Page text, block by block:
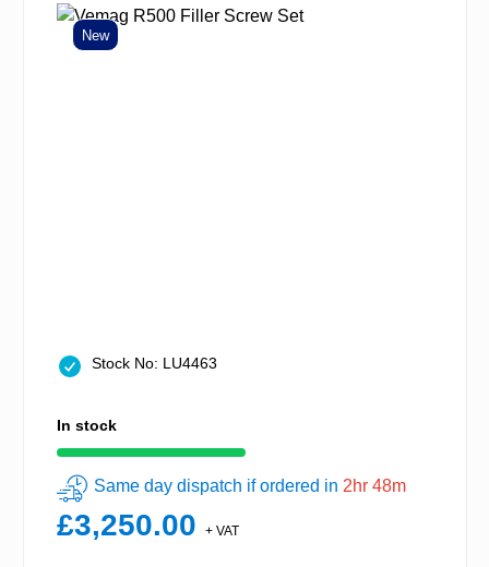
New
Stock No: LU4463
In stock
Same day dispatch if ordered in 2hr 48m
£3,250.00 + VAT